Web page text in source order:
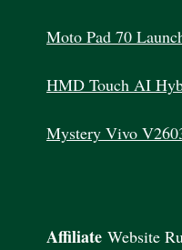
Moto Pad 70
HMD Touch AI
Mystery Vivo
Affiliate Website